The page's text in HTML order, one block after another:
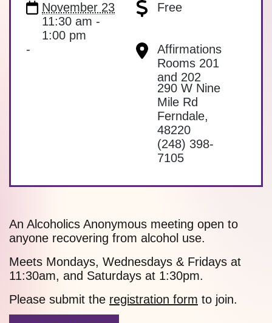
November 23
11:30 am -
1:00 pm
Free
-
Affirmations
Rooms 201
and 202
290 W Nine
Mile Rd
Ferndale,
48220
(248) 398-
7105
An Alcoholics Anonymous meeting open to
anyone recovering from alcohol use.
Meets Mondays, Wednesdays & Fridays at
11:30am, and Saturdays at 1:30pm.
Please submit the registration form to join.